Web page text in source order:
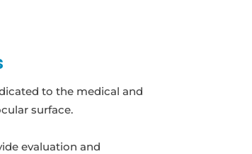
to the medical and
surface.
evaluation and